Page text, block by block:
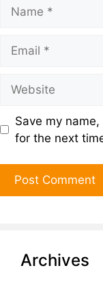
Save my
for the next
Archives